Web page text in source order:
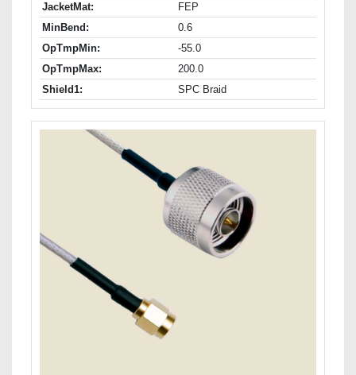
JacketMat:
FEP
MinBend:
0.6
OpTmpMin:
-55.0
OpTmpMax:
200.0
Shield1:
SPC Braid